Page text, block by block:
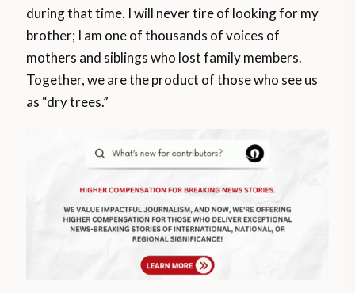
during that time. I will never tire of looking for my
brother; I am one of thousands of voices of
mothers and siblings who lost family members.
Together, we are the product of those who see us
as “dry trees.”